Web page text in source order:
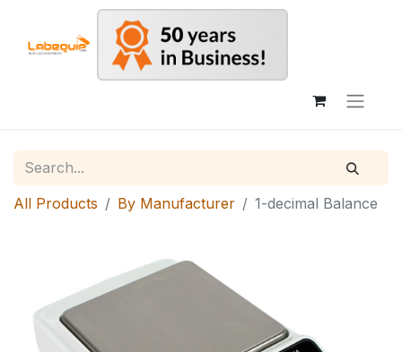
All Products By Manufacturer 1-decimal Balance